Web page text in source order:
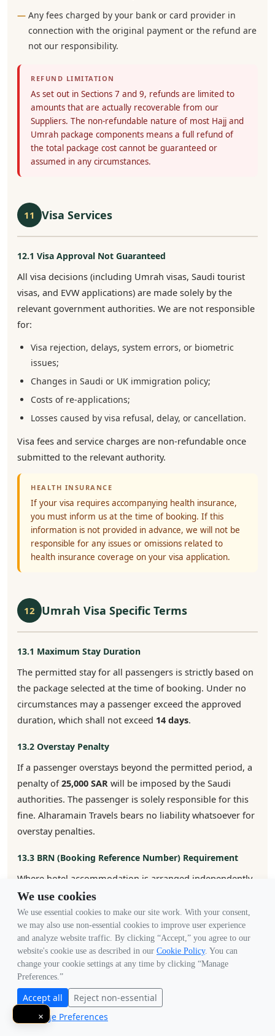
Any fees charged by your bank or card provider in
connection with the original payment or the refund are
not our responsibility.
REFUND LIMITATION
As set out in Sections 7 and 9, refunds are limited to
amounts that are actually recoverable from our
Suppliers. The non-refundable nature of most Hajj and
Umrah package components means a full refund of
the total package cost cannot be guaranteed or
assumed in any circumstances.
11 Visa Services
12.1 Visa Approval Not Guaranteed
All visa decisions (including Umrah visas, Saudi tourist
visas, and EVW applications) are made solely by the
relevant government authorities. We are not responsible
for:
Visa rejection, delays, system errors, or biometric
issues;
Changes in Saudi or UK immigration policy;
Costs of re-applications;
Losses caused by visa refusal, delay, or cancellation.
Visa fees and service charges are non-refundable once
submitted to the relevant authority.
HEALTH INSURANCE
If your visa requires accompanying health insurance,
you must inform us at the time of booking. If this
information is not provided in advance, we will not be
responsible for any issues or omissions related to
health insurance coverage on your visa application.
12 Umrah Visa Specific Terms
13.1 Maximum Stay Duration
The permitted stay for all passengers is strictly based on
the package selected at the time of booking. Under no
circumstances may a passenger exceed the approved
duration, which shall not exceed 14 days.
13.2 Overstay Penalty
If a passenger overstays beyond the permitted period, a
penalty of25,000 SAR will be imposed by the Saudi
authorities. The passenger is solely responsible for this
fine. Alharamain Travels bears no liability whatsoever for
overstay penalties.
13.3 BRN (Booking Reference Number) Requirement
Where hotel accommodation is arranged independently
by the customer (i.e., not booked through us), the
customer is fully responsible for completing the BRN
verification required by the Saudi embassy. If the
customer fails to provide valid BRN verification, we will
not be liable for any delays, additional costs, or visa
rejection arising from this failure.
13.4 Embassy Restrictions & Nationality Bans
The Saudi embassy reserves the right to suspend, block,
We use cookies
We use essential cookies to make our site work. With your consent,
we may also use non-essential cookies to improve user experience
and analyze website traffic. By clicking “Accept,” you agree to our
website's cookie use as described in our Cookie Policy. You can
change your cookie settings at any time by clicking “Manage
Preferences.”
Accept all
Reject non-essential
Manage Preferences
×